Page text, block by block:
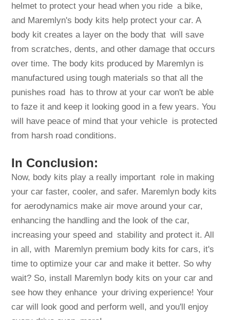
helmet to protect your head when you ride a bike,
and Maremlyn's body kits help protect your car. A
body kit creates a layer on the body that will save
from scratches, dents, and other damage that occurs
over time. The body kits produced by Maremlyn is
manufactured using tough materials so that all the
punishes road has to throw at your car won't be able
to faze it and keep it looking good in a few years. You
will have peace of mind that your vehicle is protected
from harsh road conditions.
In Conclusion:
Now, body kits play a really important role in making
your car faster, cooler, and safer. Maremlyn body kits
for aerodynamics make air move around your car,
enhancing the handling and the look of the car,
increasing your speed and stability and protect it. All
in all, with Maremlyn premium body kits for cars, it's
time to optimize your car and make it better. So why
wait? So, install Maremlyn body kits on your car and
see how they enhance your driving experience! Your
car will look good and perform well, and you'll enjoy